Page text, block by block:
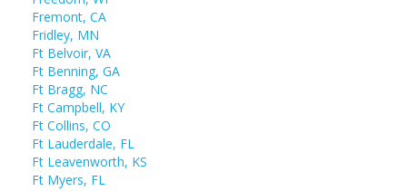
Fremont, CA
Fridley, MN
Ft Belvoir, VA
Ft Benning, GA
Ft Bragg, NC
Ft Campbell, KY
Ft Collins, CO
Ft Lauderdale, FL
Ft Leavenworth, KS
Ft Myers, FL